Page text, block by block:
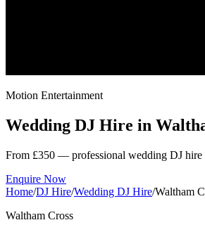
Motion Entertainment
Wedding DJ Hire in
From £350 — professional wedding DJ hire
Enquire Now
Home/DJ Hire/Wedding DJ Hire/Waltham
Waltham Cross